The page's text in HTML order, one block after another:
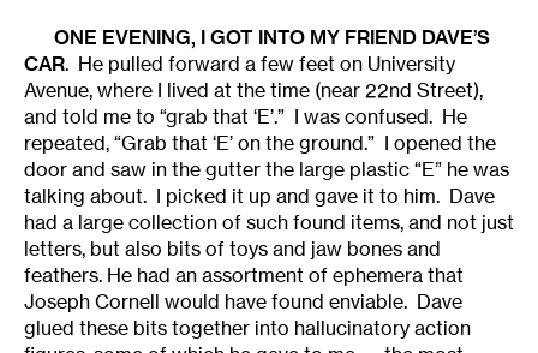
ONE EVENING, I GOT INTO MY FRIEND DAVE’S
CAR. He pulled forward a few feet on University
Avenue, where I lived at the time (near 22nd Street),
and told me to “grab that ‘E’.” I was confused. He
repeated, “Grab that ‘E’ on the ground.” I opened the
door and saw in the gutter the large plastic “E” he was
talking about. I picked it up and gave it to him. Dave
had a large collection of such found items, and not just
letters, but also bits of toys and jaw bones and
feathers. He had an assortment of ephemera that
Joseph Cornell would have found enviable. Dave
glued these bits together into hallucinatory action